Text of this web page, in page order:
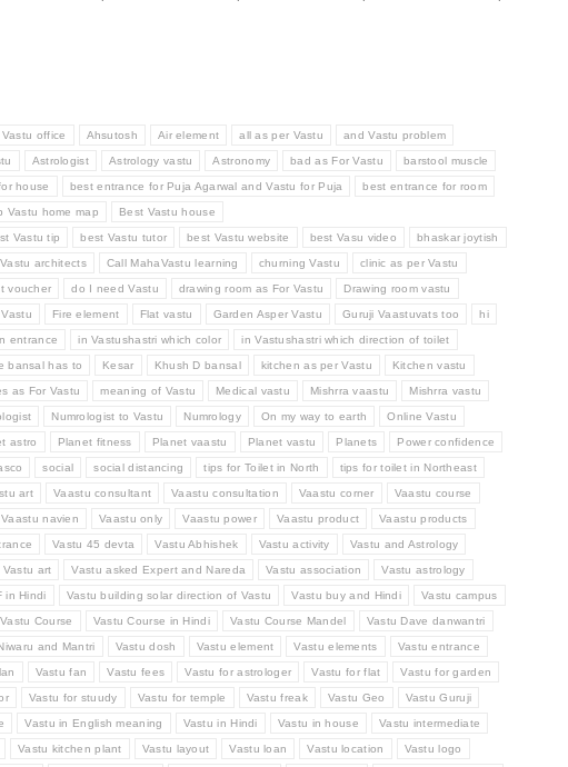
office Ahsutosh Air element all as per Vastu and Vastu problem
Astrologist Astrology vastu Astronomy bad as For Vastu barstool muscle
house best entrance for Puja Agarwal and Vastu for Puja best entrance for room
Vastu home map Best Vastu house
Vastu tip best Vastu tutor best Vastu website best Vasu video bhaskar joytish
architects Call MahaVastu learning churning Vastu clinic as per Vastu
voucher do I need Vastu drawing room as For Vastu Drawing room vastu
Fire element Flat vastu Garden Asper Vastu Guruji Vaastuvats too hi
entrance in Vastushastri which color in Vastushastri which direction of toilet
bansal has to Kesar Khush D bansal kitchen as per Vastu Kitchen vastu
as For Vastu meaning of Vastu Medical vastu Mishrra vaastu Mishrra vastu
Numrologist to Vastu Numrology On my way to earth Online Vastu
astro Planet fitness Planet vaastu Planet vastu Planets Power confidence
social social distancing tips for Toilet in North tips for toilet in Northeast
art Vaastu consultant Vaastu consultation Vaastu corner Vaastu course
Vaastu navien Vaastu only Vaastu power Vaastu product Vaastu products
Vastu 45 devta Vastu Abhishek Vastu activity Vastu and Astrology
Vastu art Vastu asked Expert and Nareda Vastu association Vastu astrology
in Hindi Vastu building solar direction of Vastu Vastu buy and Hindi Vastu campus
Vastu Course Vastu Course in Hindi Vastu Course Mandel Vastu Dave danwantri
and Mantri Vastu dosh Vastu element Vastu elements Vastu entrance
Vastu fan Vastu fees Vastu for astrologer Vastu for flat Vastu for garden
Vastu for stuudy Vastu for temple Vastu freak Vastu Geo Vastu Guruji
Vastu in English meaning Vastu in Hindi Vastu in house Vastu intermediate
Vastu kitchen plant Vastu layout Vastu loan Vastu location Vastu logo